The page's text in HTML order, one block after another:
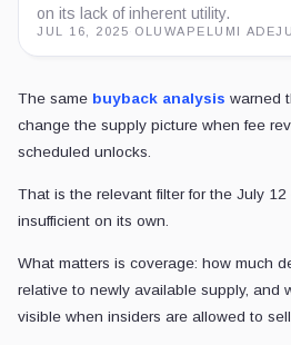
on its lack of inherent utility.
JUL 16, 2025 OLUWAPELUMI
The same buyback analysis warned
change the supply picture when fee
scheduled unlocks.
That is the relevant filter for the July 12
insufficient on its own.
What matters is coverage: how much
relative to newly available supply, and
visible when insiders are allowed to